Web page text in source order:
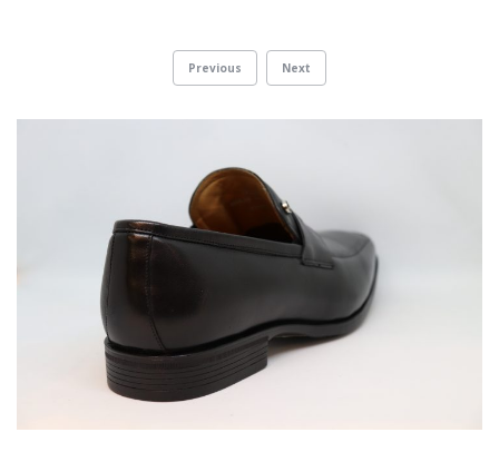
Previous Next